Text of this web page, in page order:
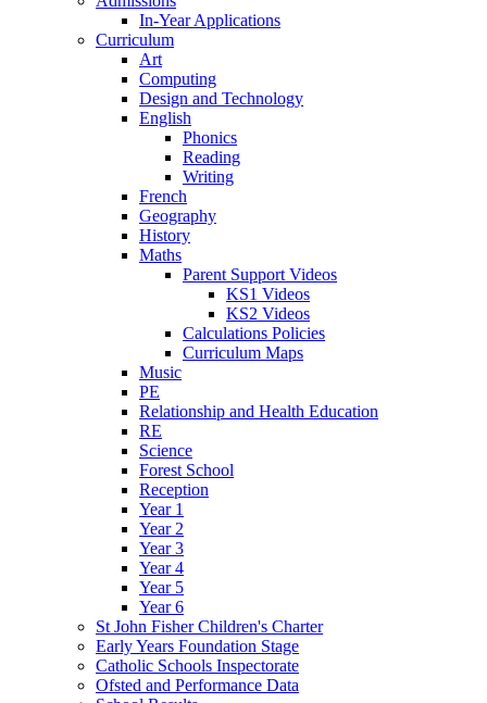
In-Year Applications
Curriculum
Art
Computing
Design and Technology
English
Phonics
Reading
Writing
French
Geography
History
Maths
Parent Support Videos
KS1 Videos
KS2 Videos
Calculations Policies
Curriculum Maps
Music
PE
Relationship and Health Education
RE
Science
Forest School
Reception
Year 1
Year 2
Year 3
Year 4
Year 5
Year 6
St John Fisher Children's Charter
Early Years Foundation Stage
Catholic Schools Inspectorate
Ofsted and Performance Data